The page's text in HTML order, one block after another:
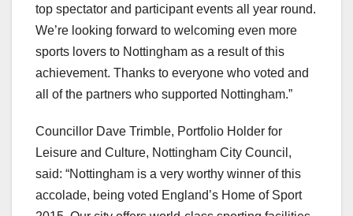
top spectator and participant events all year round.
We’re looking forward to welcoming even more
sports lovers to Nottingham as a result of this
achievement. Thanks to everyone who voted and
all of the partners who supported Nottingham.”
Councillor Dave Trimble, Portfolio Holder for
Leisure and Culture, Nottingham City Council,
said: “Nottingham is a very worthy winner of this
accolade, being voted England’s Home of Sport